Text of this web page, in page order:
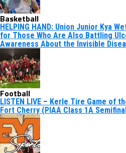
Basketball
HELPING HAND: Union Junior Kya
for Those Who Are Also Battling
Awareness About the Invisible
Football
LISTEN LIVE – Kerle Tire Game of
Fort Cherry (PIAA Class 1A